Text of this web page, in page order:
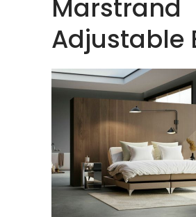
Marstrand
Adjustable